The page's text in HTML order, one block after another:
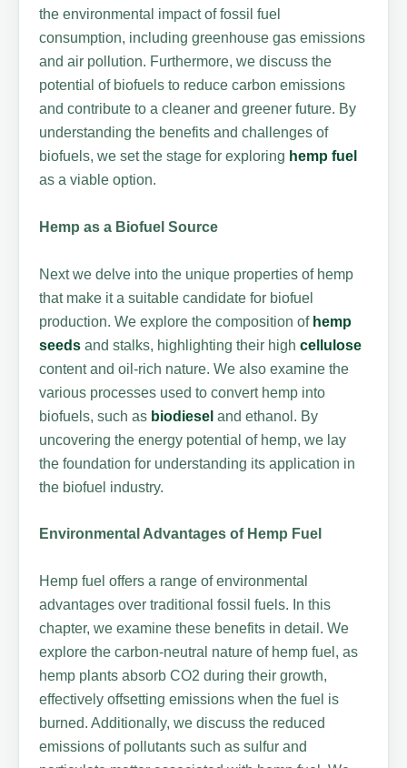
the environmental impact of fossil fuel
consumption, including greenhouse gas emissions
and air pollution. Furthermore, we discuss the
potential of biofuels to reduce carbon emissions
and contribute to a cleaner and greener future. By
understanding the benefits and challenges of
biofuels, we set the stage for exploring hemp fuel
as a viable option.
Hemp as a Biofuel Source
Next we delve into the unique properties of hemp
that make it a suitable candidate for biofuel
production. We explore the composition of hemp
seeds and stalks, highlighting their highcellulose
content and oil-rich nature. We also examine the
various processes used to convert hemp into
biofuels, such as biodiesel and ethanol. By
uncovering the energy potential of hemp, we lay
the foundation for understanding its application in
the biofuel industry.
Environmental Advantages of Hemp Fuel
Hemp fuel offers a range of environmental
advantages over traditional fossil fuels. In this
chapter, we examine these benefits in detail. We
explore the carbon-neutral nature of hemp fuel, as
hemp plants absorb CO2 during their growth,
effectively offsetting emissions when the fuel is
burned. Additionally, we discuss the reduced
emissions of pollutants such as sulfur and